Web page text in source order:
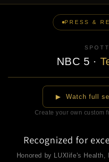
PRESS &
NBC 5 ·
▶ Watch full
Create your own custom
Recognized for
Honored by LUXlife's